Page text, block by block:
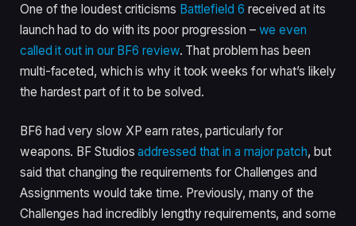
One of the loudest criticisms Battlefield 6 received at its
launch had to do with its poor progression – we even
called it out in our BF6 review. That problem has been
multi-faceted, which is why it took weeks for what’s likely
the hardest part of it to be solved.
BF6 had very slow XP earn rates, particularly for
weapons. BF Studiosaddressed that in a major patch, but
said that changing the requirements for Challenges and
Assignments would take time. Previously, many of the
Challenges had incredibly lengthy requirements, and some